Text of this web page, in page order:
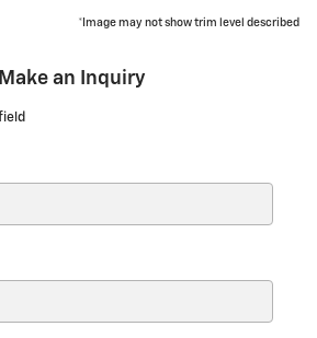
*Image may not show trim level described
Make an Inquiry